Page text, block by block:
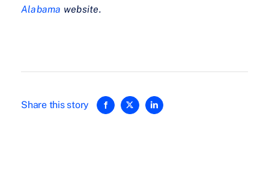
Alabama website.
Share this story